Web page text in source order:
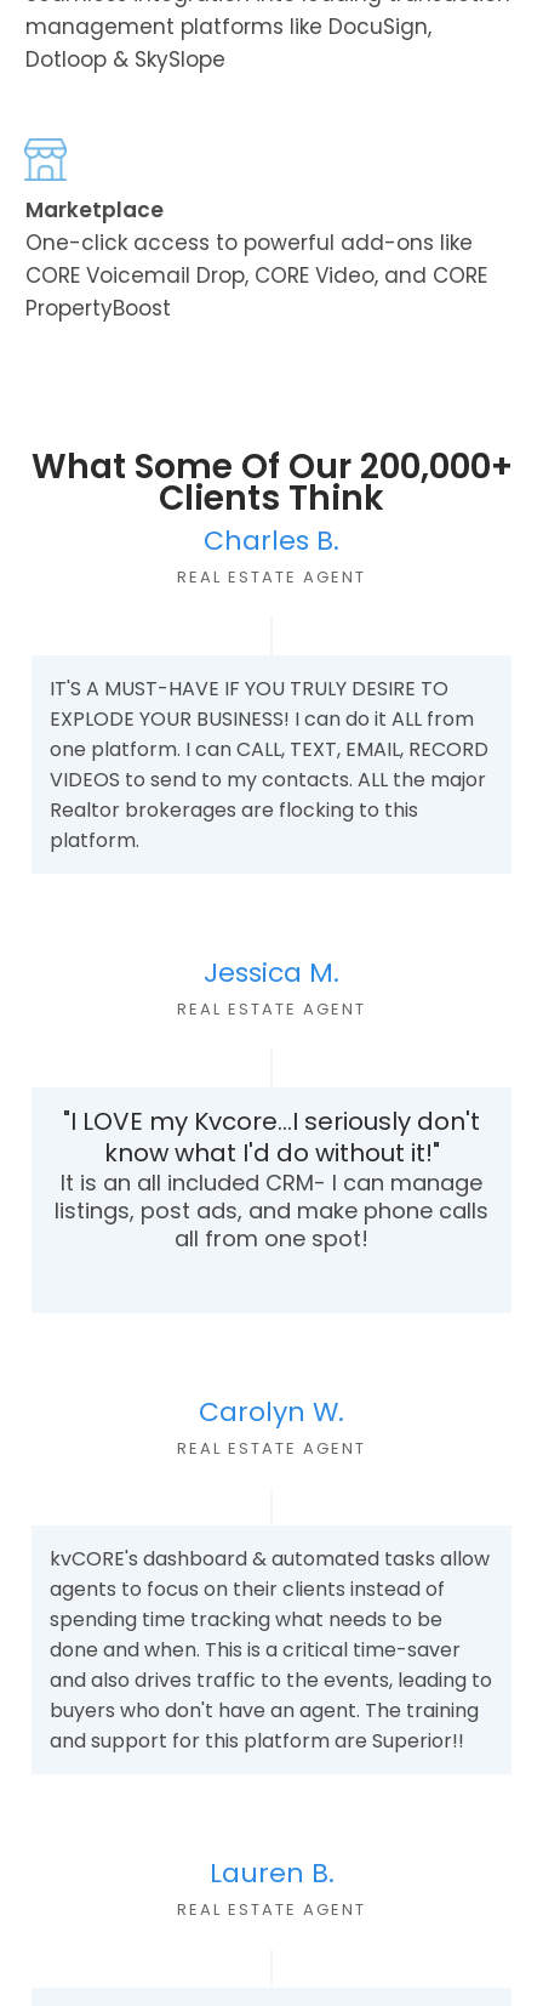
management platforms like DocuSign,
Dotloop & SkySlope
Marketplace
One-click access to powerful add-ons like
CORE Voicemail Drop, CORE Video, and CORE
PropertyBoost
What Some Of Our 200,000+
Clients Think
Charles B.
REAL ESTATE AGENT
IT'S A MUST-HAVE IF YOU TRULY DESIRE TO
EXPLODE YOUR BUSINESS! I can do it ALL from
one platform. I can CALL, TEXT, EMAIL, RECORD
VIDEOS to send to my contacts. ALL the major
Realtor brokerages are flocking to this
platform.
Jessica M.
REAL ESTATE AGENT
"I LOVE my Kvcore...I seriously don't
know what I'd do without it!"
It is an all included CRM- I can manage
listings, post ads, and make phone calls
all from one spot!
Carolyn W.
REAL ESTATE AGENT
kvCORE's dashboard & automated tasks allow
agents to focus on their clients instead of
spending time tracking what needs to be
done and when. This is a critical time-saver
and also drives traffic to the events, leading to
buyers who don't have an agent. The training
and support for this platform are Superior!!
Lauren B.
REAL ESTATE AGENT